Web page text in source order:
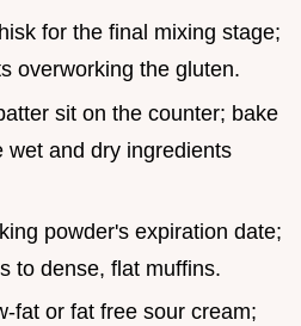
for the final mixing stage;
overworking the gluten.
sit on the counter; bake
wet and dry ingredients
powder's expiration date;
to dense, flat muffins.
fat or fat free sour cream;